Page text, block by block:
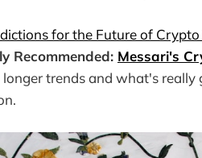
for the Future of
Recommended: Messari's
trends and what's